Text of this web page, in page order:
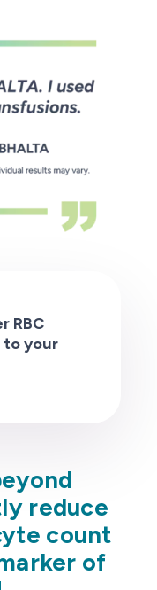
RBC
to your
reduce
count
of